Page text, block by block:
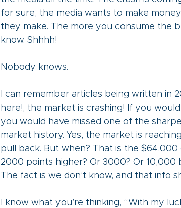
for sure, the media wants to make
they make. The more you consume the
know. Shhhh!
Nobody knows.
I can remember articles being written in
here!, the market is crashing! If you
you would have missed one of the
market history. Yes, the market is
pull back. But when? That is the
2000 points higher? Or 3000? Or
The fact is we don’t know, and that info
I know what you’re thinking, “With my